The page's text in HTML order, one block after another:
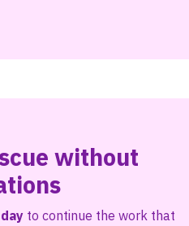
without
to continue the work that